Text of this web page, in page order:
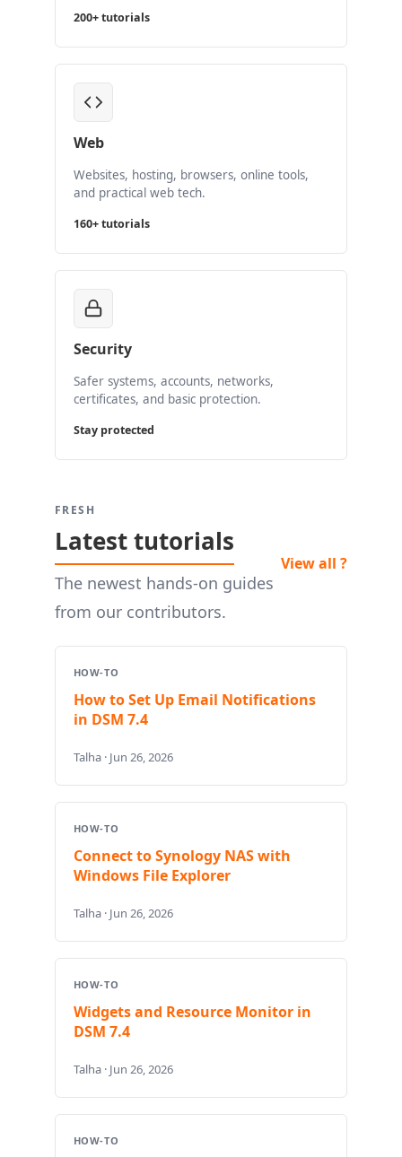
200+ tutorials
Web
Websites, hosting, browsers, online tools,
and practical web tech.
160+ tutorials
Security
Safer systems, accounts, networks,
certificates, and basic protection.
Stay protected
FRESH
Latest tutorials
The newest hands-on guides
from our contributors.
View all ?
HOW-TO
How to Set Up Email Notifications
in DSM 7.4
Talha · Jun 26, 2026
HOW-TO
Connect to Synology NAS with
Windows File Explorer
Talha · Jun 26, 2026
HOW-TO
Widgets and Resource Monitor in
DSM 7.4
Talha · Jun 26, 2026
HOW-TO